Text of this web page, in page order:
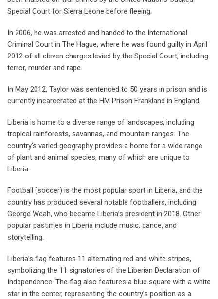
Special Court for Sierra Leone before fleeing.
In 2006, he was arrested and handed to the International
Criminal Court in The Hague, where he was found guilty in April
2012 of all eleven charges levied by the Special Court, including
terror, murder and rape.
In May 2012, Taylor was sentenced to 50 years in prison and is
currently incarcerated at the HM Prison Frankland in England.
Liberia is home to a diverse range of landscapes, including
tropical rainforests, savannas, and mountain ranges. The
country’s varied geography provides a home for a wide range
of plant and animal species, many of which are unique to
Liberia.
Football (soccer) is the most popular sport in Liberia, and the
country has produced several notable footballers, including
George Weah, who became Liberia’s president in 2018. Other
popular pastimes in Liberia include music, dance, and
storytelling.
Liberia’s flag features 11 alternating red and white stripes,
symbolizing the 11 signatories of the Liberian Declaration of
Independence. The flag also features a blue square with a white
star in the center, representing the country’s position as a